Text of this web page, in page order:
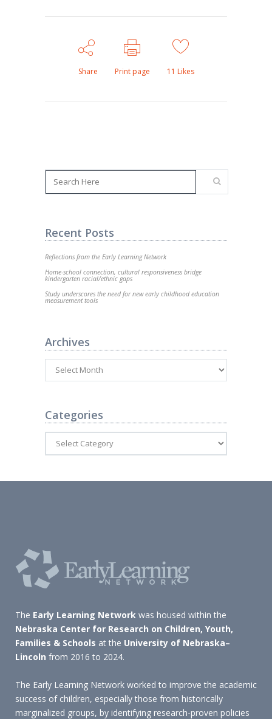
Share Print page 11 Likes
Recent Posts
Reflections from the Early Learning Network
Home-school connection, cultural responsiveness bridge
kindergarten racial/ethnic gaps
Study underscores the need for new early childhood education
measurement tools
Archives
Categories
The Early Learning Network was housed within the
Nebraska Center for Research on Children, Youth,
Families & Schools at the University of Nebraska–
Lincoln from 2016 to 2024.
The Early Learning Network worked to improve the academic
success of children, especially those from historically
marginalized groups, by identifying research-proven policies